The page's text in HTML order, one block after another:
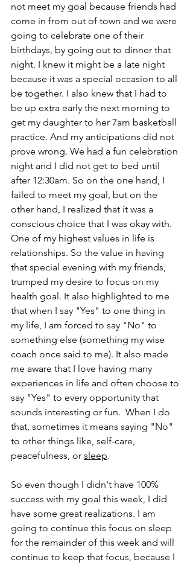
not meet my goal because friends had
come in from out of town and we were
going to celebrate one of their
birthdays, by going out to dinner that
night. I knew it might be a late night
because it was a special occasion to all
be together. I also knew that I had to
be up extra early the next morning to
get my daughter to her 7am basketball
practice. And my anticipations did not
prove wrong. We had a fun celebration
night and I did not get to bed until
after 12:30am. So on the one hand, I
failed to meet my goal, but on the
other hand, I realized that it was a
conscious choice that I was okay with.
One of my highest values in life is
relationships. So the value in having
that special evening with my friends,
trumped my desire to focus on my
health goal. It also highlighted to me
that when I say "Yes" to one thing in
my life, I am forced to say "No" to
something else (something my wise
coach once said to me). It also made
me aware that I love having many
experiences in life and often choose to
say "Yes" to every opportunity that
sounds interesting or fun.  When I do
that, sometimes it means saying "No"
to other things like, self-care,
peacefulness, or sleep.
So even though I didn't have 100%
success with my goal this week, I did
have some great realizations. I am
going to continue this focus on sleep
for the remainder of this week and will
continue to keep that focus, because I